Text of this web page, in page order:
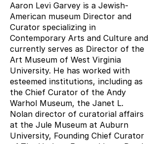
Aaron Levi Garvey is a Jewish-
American museum Director and
Curator specializing in
Contemporary Arts and Culture and
currently serves as Director of the
Art Museum of West Virginia
University. He has worked with
esteemed institutions, including as
the Chief Curator of the Andy
Warhol Museum, the Janet L.
Nolan director of curatorial affairs
at the Jule Museum at Auburn
University, Founding Chief Curator